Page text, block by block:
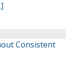
Consistent